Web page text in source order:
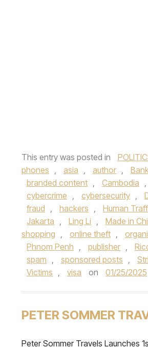
This entry was posted in
phones , asia , author ,
branded content , Cambodia ,
cybercrime , cybersecurity ,
fraud , hackers , Human
Jakarta , Ling Li , Made in
shopping , online theft ,
Phnom Penh , publisher ,
spam , sponsored posts ,
Victims , visa on 01/25/2025
PETER SOMMER
Peter Sommer Travels Launches